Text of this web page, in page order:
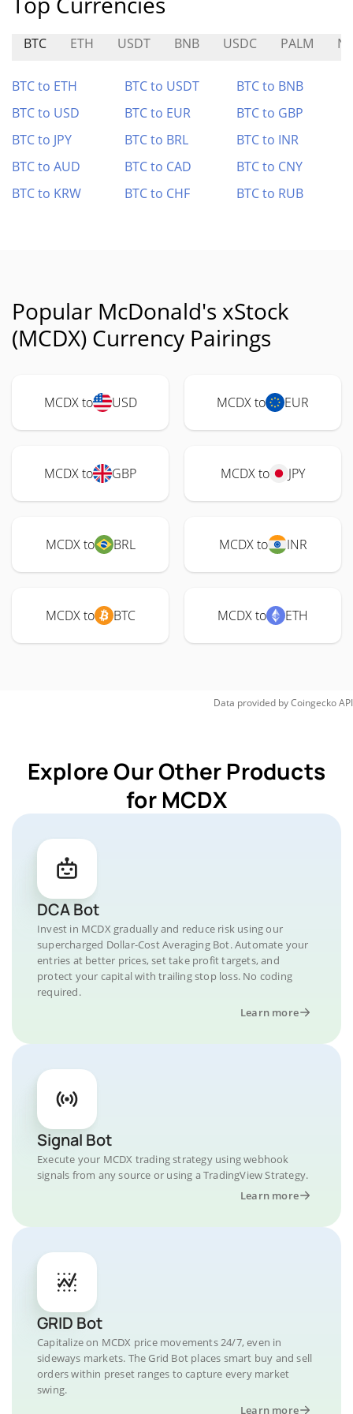
BTC ETH USDT BNB USDC PALM
BTC to ETH BTC to USDT
BTC to BNB
BTC to USD
BTC to EUR
BTC to GBP
BTC to JPY
BTC to BRL
BTC to INR
BTC to AUD
BTC to CAD
BTC to CNY
BTC to KRW
BTC to CHF BTC to RUB
Popular McDonald's xStock
(MCDX) Currency Pairings
MCDX to USD MCDX to EUR
MCDX to GBP MCDX to JPY
MCDX to BRL MCDX to INR
MCDX to BTC MCDX to ETH
Data provided byCoingeckoAPI
Explore Our Other Products
for MCDX
DCA Bot
Invest in MCDX gradually and reduce risk using our
supercharged Dollar-Cost Averaging Bot. Automate your
entries at better prices, set take profit targets, and
protect your capital with trailing stop loss. No coding
required.
Learn more
Signal Bot
Execute your MCDX trading strategy using webhook
signals from any source or using a TradingView Strategy.
Learn more
GRID Bot
Capitalize on MCDX price movements 24/7, even in
sideways markets. The Grid Bot places smart buy and sell
orders within preset ranges to capture every market
swing.
Learn more